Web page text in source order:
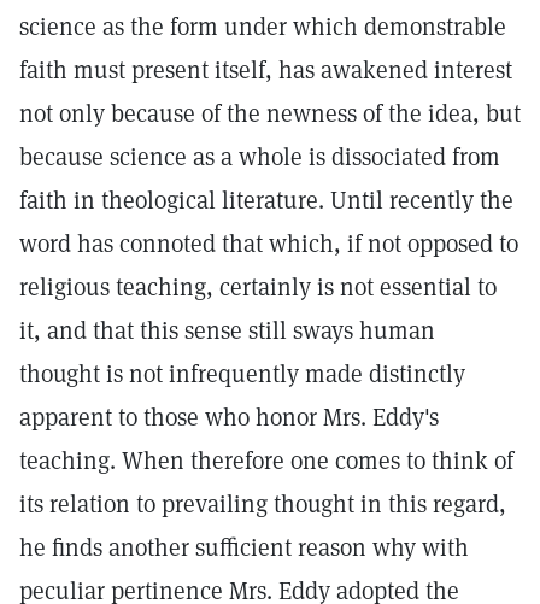
science as the form under which demonstrable
faith must present itself, has awakened interest
not only because of the newness of the idea, but
because science as a whole is dissociated from
faith in theological literature. Until recently the
word has connoted that which, if not opposed to
religious teaching, certainly is not essential to
it, and that this sense still sways human
thought is not infrequently made distinctly
apparent to those who honor Mrs. Eddy's
teaching. When therefore one comes to think of
its relation to prevailing thought in this regard,
he finds another sufficient reason why with
peculiar pertinence Mrs. Eddy adopted the